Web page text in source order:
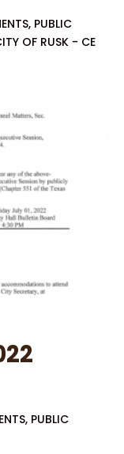
, PUBLIC
OF RUSK - CE
, PUBLIC